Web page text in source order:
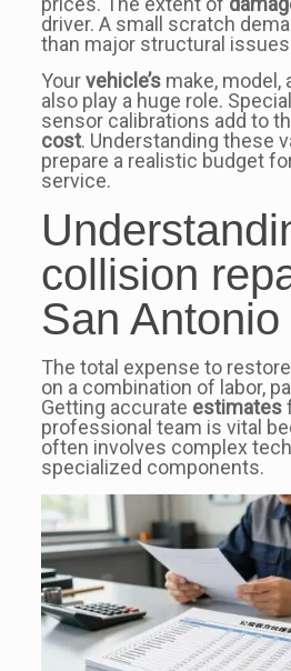
driver. A small scratch
than major structural
Yourvehicle’smake, model,
also play a huge role.
sensor calibrations add to
cost. Understanding these
prepare a realistic budget
service.
collision
San Antonio
The total expense to
on a combination of labor,
Getting accurate estimates
professional team is vital
often involves complex
specialized components.